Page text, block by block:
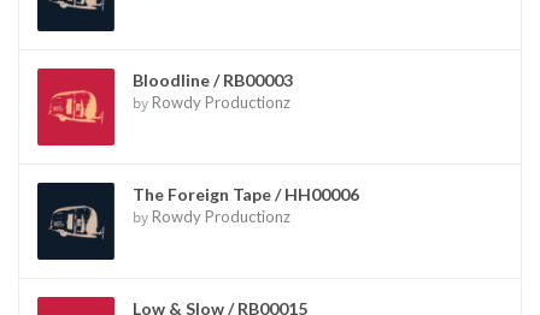
Bloodline / RB00003
by Rowdy Productionz
The Foreign Tape / HH00006
by Rowdy Productionz
Low & Slow / RB00015